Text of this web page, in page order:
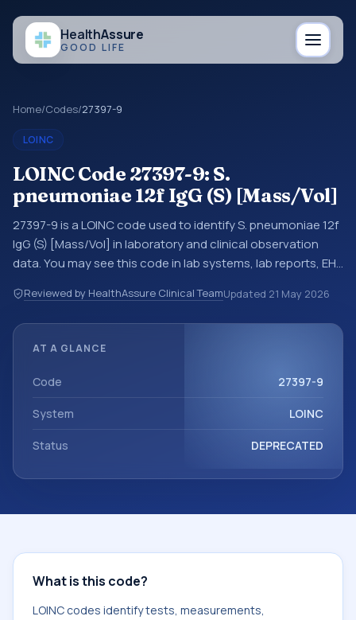
HealthAssure
GOOD LIFE
Home/Codes/27397-9
LOINC
LOINC Code 27397-9: S.
pneumoniae 12f IgG (S) [Mass/Vol]
27397-9 is a LOINC code used to identify S. pneumoniae 12f
IgG (S) [Mass/Vol] in laboratory and clinical observation
data. You may see this code in lab systems, lab reports, EHR
data exchanges. LOINC codes identify tests,
measurements, observations, survey items, and clinical
commonly used with the system or sample type Ser.
Reviewed by HealthAssure Clinical TeamUpdated 21 May 2026
AT A GLANCE
Code 27397-9
System LOINC
Status DEPRECATED
What is this code?
LOINC codes identify tests, measurements,